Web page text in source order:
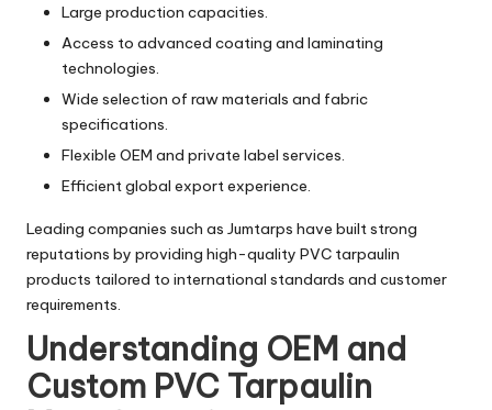
Large production capacities.
Access to advanced coating and laminating
technologies.
Wide selection of raw materials and fabric
specifications.
Flexible OEM and private label services.
Efficient global export experience.
Leading companies such as Jumtarps have built strong
reputations by providing high-quality PVC tarpaulin
products tailored to international standards and customer
requirements.
Understanding OEM and
Custom PVC Tarpaulin